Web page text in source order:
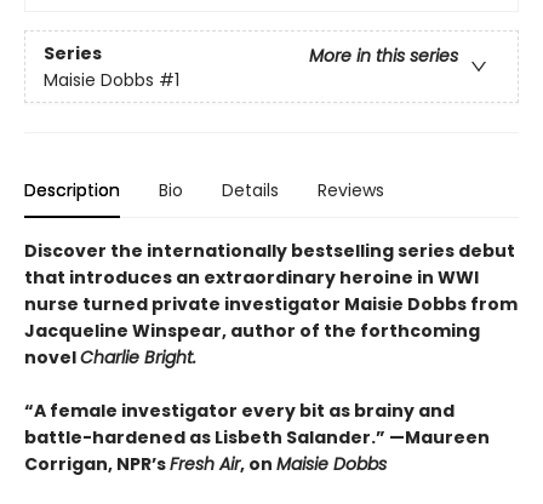
Series
More in this series
Maisie Dobbs #1
Description Bio Details Reviews
Discover the internationally bestselling series debut
that introduces an extraordinary heroine in WWI
nurse turned private investigator Maisie Dobbs from
Jacqueline Winspear, author of the forthcoming
novelCharlie Bright.
“A female investigator every bit as brainy and
battle-hardened as Lisbeth Salander.” —Maureen
Corrigan, NPR’sFresh Air, on Maisie Dobbs